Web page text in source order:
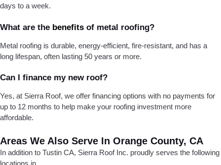
days to a week.
What are the benefits of metal roofing?
Metal roofing is durable, energy-efficient, fire-resistant, and has a
long lifespan, often lasting 50 years or more.
Can I finance my new roof?
Yes, at Sierra Roof, we offer financing options with no payments for
up to 12 months to help make your roofing investment more
affordable.
Areas We Also Serve In Orange County, CA
In addition to Tustin CA, Sierra Roof Inc. proudly serves the following
locations in